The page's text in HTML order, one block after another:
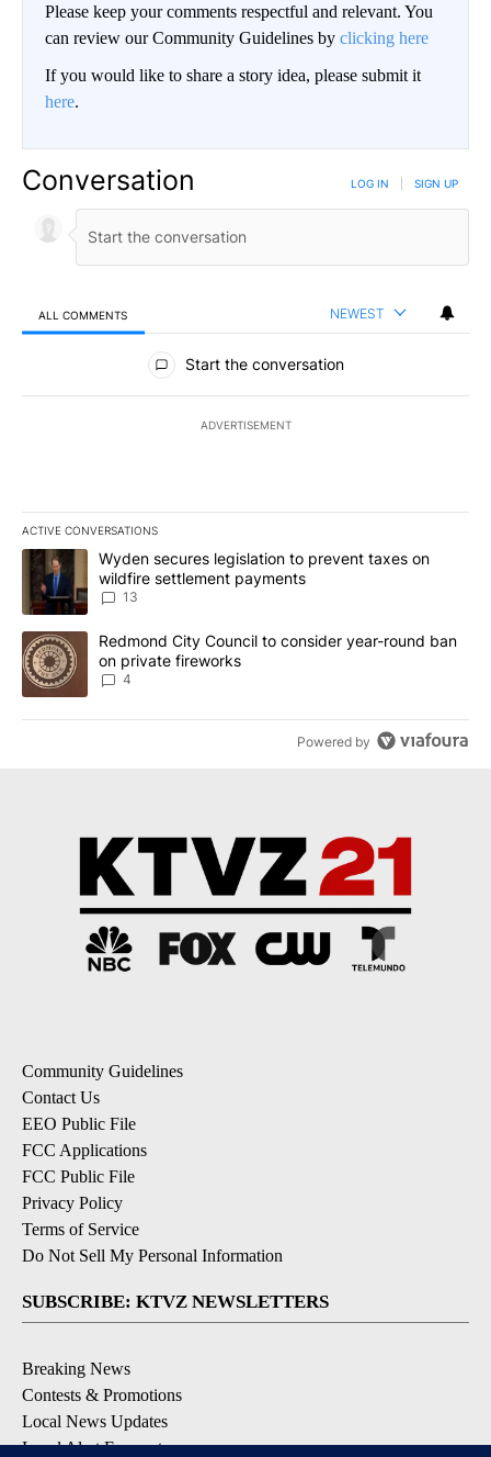
Please keep your comments respectful and relevant. You
can review our Community Guidelines by clicking here
If you would like to share a story idea, please submit it
here.
Conversation LOG IN SIGN UP
ALL COMMENTS NEWEST
All Comments
Start the conversation
ADVERTISEMENT
ACTIVE CONVERSATIONS
The following is a list of the most commented articles in the last
A trending article titled "Wyden secures legislation to prevent
Wyden secures legislation to prevent taxes on
wildfire settlement payments
13
A trending article titled "Redmond City Council to consider
Redmond City Council to consider year-round ban
on private fireworks
4
Powered by
Community Guidelines
Contact Us
EEO Public File
FCC Applications
FCC Public File
Privacy Policy
Terms of Service
Do Not Sell My Personal Information
SUBSCRIBE: KTVZ NEWSLETTERS
Breaking News
Contests & Promotions
Local News Updates
Local Alert Forecast